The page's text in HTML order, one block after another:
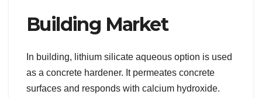
Building Market
In building, lithium silicate aqueous option is used
as a concrete hardener. It permeates concrete
surfaces and responds with calcium hydroxide.